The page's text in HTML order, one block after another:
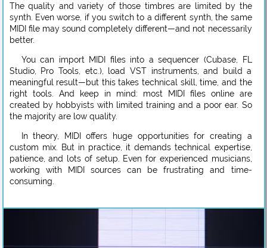
The quality and variety of those timbres are limited by the
synth. Even worse, if you switch to a different synth, the same
MIDI file may sound completely different—and not necessarily
better.
You can import MIDI files into a sequencer (Cubase, FL
Studio, Pro Tools, etc.), load VST instruments, and build a
meaningful result—but this takes technical skill, time, and the
right tools. And keep in mind: most MIDI files online are
created by hobbyists with limited training and a poor ear. So
the majority are low quality.
In theory, MIDI offers huge opportunities for creating a
custom mix. But in practice, it demands technical expertise,
patience, and lots of setup. Even for experienced musicians,
working with MIDI sources can be frustrating and time-
consuming.